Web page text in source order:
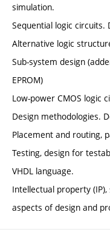
simulation.
Sequential logic circuits.
Alternative logic
Sub-system design
EPROM)
Low-power CMOS logic
Design methodologies.
Placement and routing,
Testing, design for
VHDL language.
Intellectual property
aspects of design and